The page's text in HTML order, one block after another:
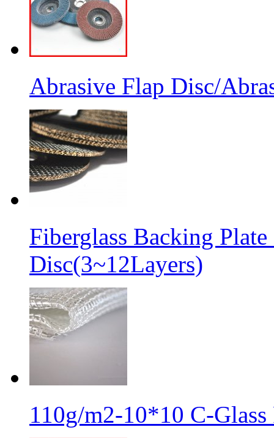
Abrasive Flap Disc/
Fiberglass Backing
Disc(3~12Layers)
110g/m2-10*10 C-